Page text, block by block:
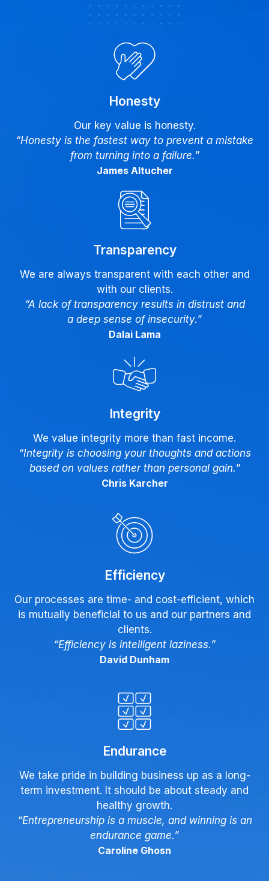
Honesty
Our key value is honesty.
“Honesty is the fastest way to prevent a mistake
from turning into a failure.”
James Altucher
Transparency
We are always transparent with each other and
with our clients.
“A lack of transparency results in distrust and
a deep sense of insecurity.”
Dalai Lama
Integrity
We value integrity more than fast income.
“Integrity is choosing your thoughts and actions
based on values rather than personal gain.”
Chris Karcher
Efficiency
Our processes are time- and cost-efficient, which
is mutually beneficial to us and our partners and
clients.
“Efficiency is intelligent laziness.”
David Dunham
Endurance
We take pride in building business up as a long-
term investment. It should be about steady and
healthy growth.
“Entrepreneurship is a muscle, and winning is an
endurance game.”
Caroline Ghosn